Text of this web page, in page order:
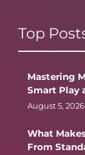
Top
Mastering
Smart Play
August 5, 2026
What
From